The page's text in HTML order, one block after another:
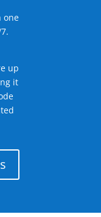
one
up
it